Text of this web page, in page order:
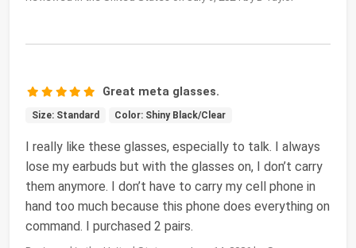
Great meta glasses.
Size: Standard Color: Shiny Black/Clear
I really like these glasses, especially to talk. I always
lose my earbuds but with the glasses on, I don’t carry
them anymore. I don’t have to carry my cell phone in
hand too much because this phone does everything on
command. I purchased 2 pairs.